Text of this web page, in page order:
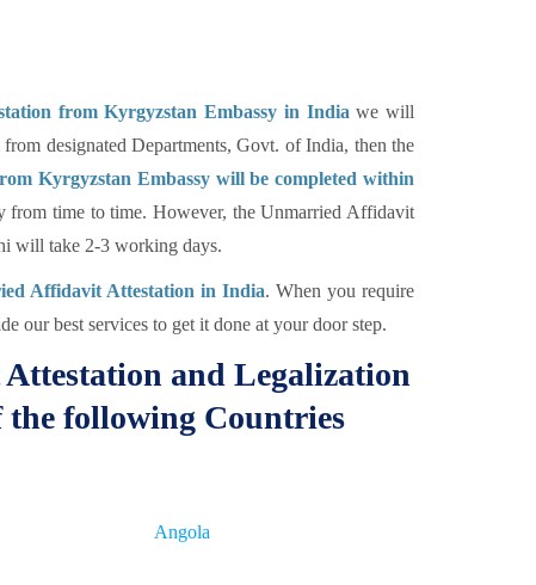
from Kyrgyzstan Embassy in India we will
designated Departments, Govt. of India, then the
Kyrgyzstan Embassy will be completed within
from time to time. However, the Unmarried Affidavit
will take 2-3 working days.
Affidavit Attestation in India. When you require
our best services to get it done at your door step.
and Legalization
the following Countries
Angola